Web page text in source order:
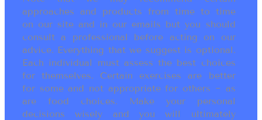
approaches and products from time to time
on our site and in our emails but you should
consult a professional before acting on our
advice. Everything that we suggest is optional.
Each individual must assess the best choices
for themselves. Certain exercises are better
for some and not appropriate for others ~ as
are food choices. Make your personal
decisions wisely and you will ultimately